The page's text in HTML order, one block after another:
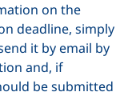
on the
deadline, simply
it by email by
and, if
be submitted